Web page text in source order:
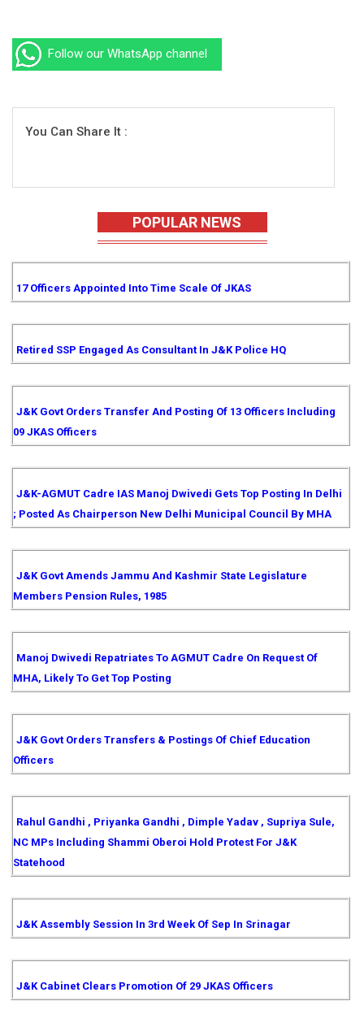
Follow our WhatsApp channel
You Can Share It :
POPULAR NEWS
17 Officers Appointed Into Time Scale Of JKAS
Retired SSP Engaged As Consultant In J&K Police HQ
J&K Govt Orders Transfer And Posting Of 13 Officers Including
09 JKAS Officers
J&K-AGMUT Cadre IAS Manoj Dwivedi Gets Top Posting In Delhi
; Posted As Chairperson New Delhi Municipal Council By MHA
J&K Govt Amends Jammu And Kashmir State Legislature
Members Pension Rules, 1985
Manoj Dwivedi Repatriates To AGMUT Cadre On Request Of
MHA, Likely To Get Top Posting
J&K Govt Orders Transfers & Postings Of Chief Education
Officers
Rahul Gandhi , Priyanka Gandhi , Dimple Yadav , Supriya Sule,
NC MPs Including Shammi Oberoi Hold Protest For J&K
Statehood
J&K Assembly Session In 3rd Week Of Sep In Srinagar
J&K Cabinet Clears Promotion Of 29 JKAS Officers